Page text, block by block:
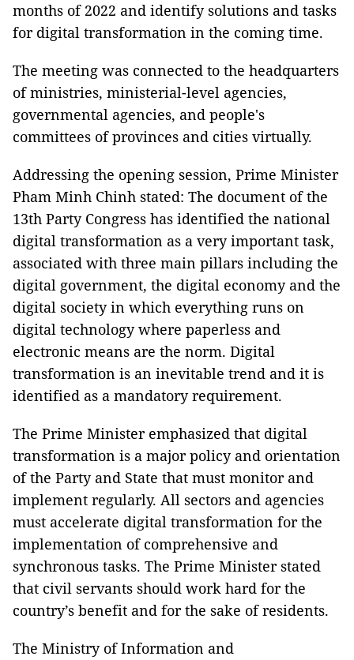
months of 2022 and identify solutions and tasks
for digital transformation in the coming time.
The meeting was connected to the headquarters
of ministries, ministerial-level agencies,
governmental agencies, and people's
committees of provinces and cities virtually.
Addressing the opening session, Prime Minister
Pham Minh Chinh stated: The document of the
13th Party Congress has identified the national
digital transformation as a very important task,
associated with three main pillars including the
digital government, the digital economy and the
digital society in which everything runs on
digital technology where paperless and
electronic means are the norm. Digital
transformation is an inevitable trend and it is
identified as a mandatory requirement.
The Prime Minister emphasized that digital
transformation is a major policy and orientation
of the Party and State that must monitor and
implement regularly. All sectors and agencies
must accelerate digital transformation for the
implementation of comprehensive and
synchronous tasks. The Prime Minister stated
that civil servants should work hard for the
country’s benefit and for the sake of residents.
The Ministry of Information and